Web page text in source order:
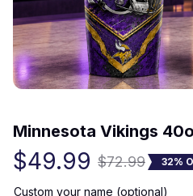
Minnesota Vikings
$49.99 $72.99 32%
Custom your name (optional)